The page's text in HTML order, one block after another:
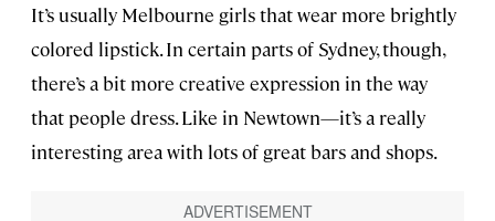
It’s usually Melbourne girls that wear more brightly
colored lipstick. In certain parts of Sydney, though,
there’s a bit more creative expression in the way
that people dress. Like in Newtown—it’s a really
interesting area with lots of great bars and shops.